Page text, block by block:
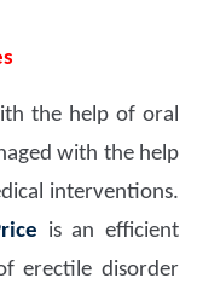
the help of oral
with the help
interventions.
is an efficient
erectile disorder